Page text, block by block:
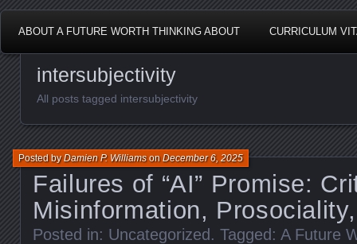
ABOUT A FUTURE WORTH THINKING ABOUT CURRICULUM
intersubjectivity
All posts tagged intersubjectivity
Failures of “AI” Promise:
Misinformation,
Posted byDamien P. WilliamsonDecember 6, 2025
Posted in: Uncategorized. Tagged: A Future